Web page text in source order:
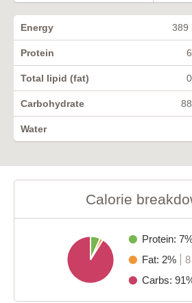
Energy 389
Protein
Total lipid (fat)
Carbohydrate
Water
Calorie
Protein:
Fat: 2%
Carbs: